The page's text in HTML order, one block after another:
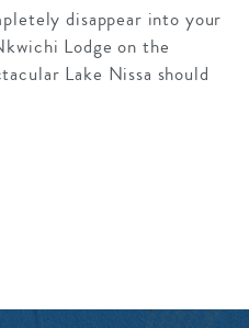
disappear into your
Lodge on the
Lake Nissa should